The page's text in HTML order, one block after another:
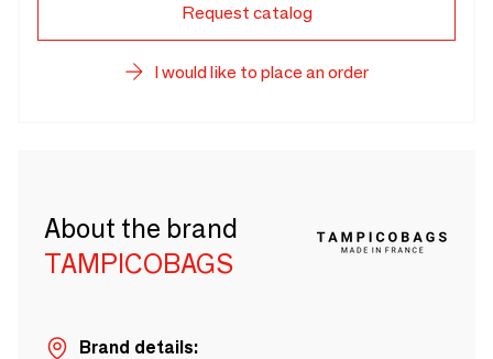
Request catalog
I would like to place an order
About the brand
TAMPICOBAGS
Brand details: